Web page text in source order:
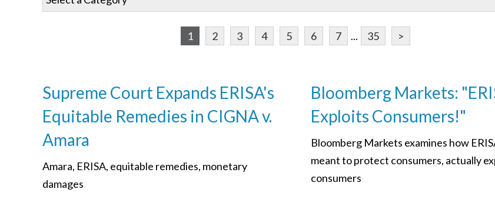
1 2 3 4 5 6 7 ... 35 >
Supreme Court Expands ERISA's
Equitable Remedies in CIGNA v.
Amara
Amara, ERISA, equitable remedies, monetary
damages
Bloomberg Markets:
Exploits Consumers!"
Bloomberg Markets examines how
meant to protect consumers, actually
consumers